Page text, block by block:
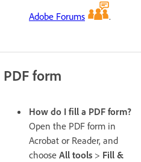
Adobe Forums .
form
How do I fill a PDF form?
Open the PDF form in
Acrobat or Reader, and
choose All tools > Fill &